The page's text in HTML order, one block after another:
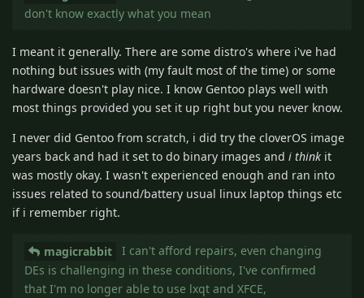
don't know exactly what you mean
I meant it generally. There are some distro's where i've had
nothing but issues with (my fault most of the time) or some
hardware doesn't play nice. I know Gentoo plays well with
most things provided you set it up right but you never know.
I never did Gentoo from scratch, i did try the cloverOS image
years back and had it set to do binary images and i think it
was mostly okay. I wasn't experienced enough and ran into
issues related to sound/battery usual linux laptop things etc
if i remember right.
magicrabbit
I can't afford repairs, even changing
DEs is challenging in these conditions, I've confirmed
that I'm no longer able to use lxqt and XFCE,